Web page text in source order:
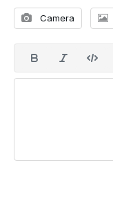
Camera